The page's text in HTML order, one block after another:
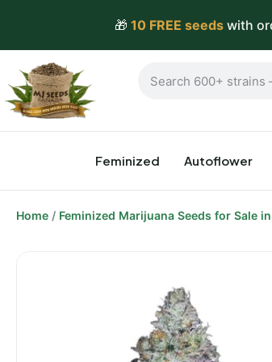
🎁 10 FREE seedswith
Feminized Autoflower
Home / Feminized Marijuana Seeds for Sale